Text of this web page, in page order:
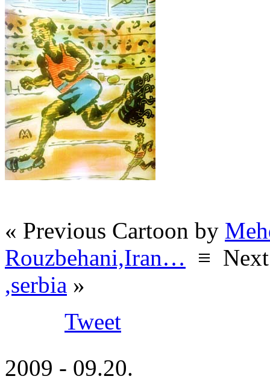
« Previous Cartoon by
Rouzbehani,Iran…
≡
,serbia »
Tweet
2009 - 09.20.